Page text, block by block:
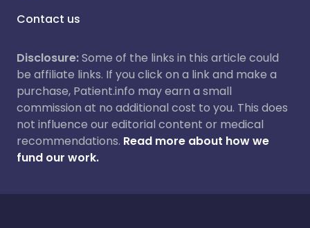
Contact us
Disclosure:Some of the links in this article could
be affiliate links. If you click on a link and make a
purchase, Patient.info may earn a small
commission at no additional cost to you. This does
not influence our editorial content or medical
recommendations. Read more about how we
fund our work.